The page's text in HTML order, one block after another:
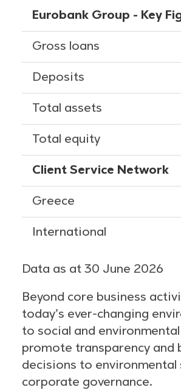
Eurobank Group - Key
Gross loans
Deposits
Total assets
Total equity
Client Service Network
Greece
International
Data as at 30 June 2026
Beyond core business
today’s ever-changing
to social and
promote transparency and
decisions to
corporate governance.